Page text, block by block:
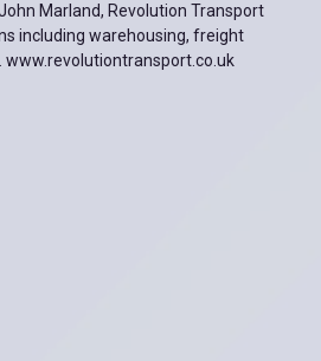
Marland, Revolution Transport
including warehousing, freight